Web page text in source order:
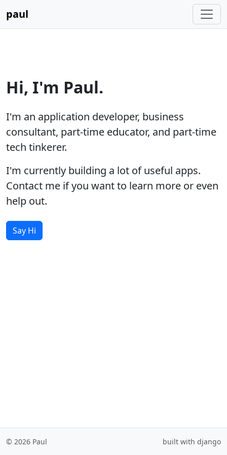
paul
Hi, I'm Paul.
I'm an application developer, business
consultant, part-time educator, and part-time
tech tinkerer.
I'm currently building a lot of useful apps.
Contact me if you want to learn more or even
help out.
Say Hi
© 2026 Paul built with django